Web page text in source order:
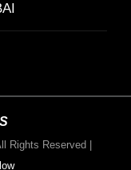
Rights Reserved |